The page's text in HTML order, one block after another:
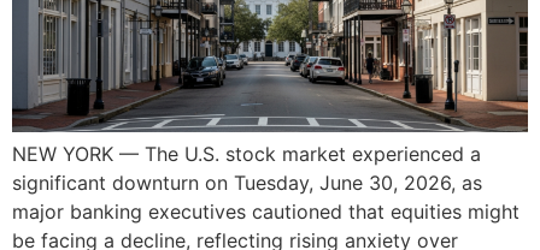
NEW YORK — The U.S. stock market experienced a
significant downturn on Tuesday, June 30, 2026, as
major banking executives cautioned that equities might
be facing a decline, reflecting rising anxiety over